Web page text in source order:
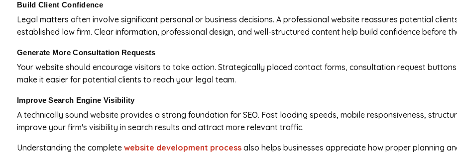
Build Client Confidence
Legal matters often involve significant personal or business decisions. A professional website reassures potential
established law firm. Clear information, professional design, and well-structured content help build confidence before
Generate More Consultation Requests
Your website should encourage visitors to take action. Strategically placed contact forms, consultation request
make it easier for potential clients to reach your legal team.
Improve Search Engine Visibility
A technically sound website provides a strong foundation for SEO. Fast loading speeds, mobile responsiveness,
improve your firm's visibility in search results and attract more relevant traffic.
Understanding the complete website development process also helps businesses appreciate how proper planning